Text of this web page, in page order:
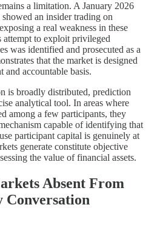
a limitation. A January 2026
an insider trading on
a real weakness in these
attempt to exploit privileged
was identified and prosecuted as a
that the market is designed
and accountable basis.
is broadly distributed, prediction
analytical tool. In areas where
among a few participants, they
capable of identifying that
participant capital is genuinely at
generate constitute objective
the value of financial assets.
Absent From
Conversation